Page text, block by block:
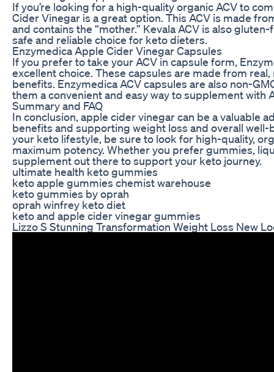
If you’re looking for a high-quality organic ACV to
Cider Vinegar is a great option. This ACV is made
and contains the “mother.” Kevala ACV is also
safe and reliable choice for keto dieters.
Enzymedica Apple Cider Vinegar Capsules
If you prefer to take your ACV in capsule form,
excellent choice. These capsules are made from
benefits. Enzymedica ACV capsules are also non-
them a convenient and easy way to supplement with
Summary and FAQ
In conclusion, apple cider vinegar can be a valuable
benefits and supporting weight loss and overall
your keto lifestyle, be sure to look for high-quality,
maximum potency. Whether you prefer gummies,
supplement out there to support your keto journey.
ultimate health keto gummies
keto apple gummies chemist warehouse
keto gummies by oprah
oprah winfrey keto diet
keto and apple cider vinegar gummies
Lizzo S Stunning Transformation Weight Loss New